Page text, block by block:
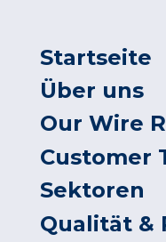
Startseite
Über uns
Our Wire
Customer
Sektoren
Qualität &